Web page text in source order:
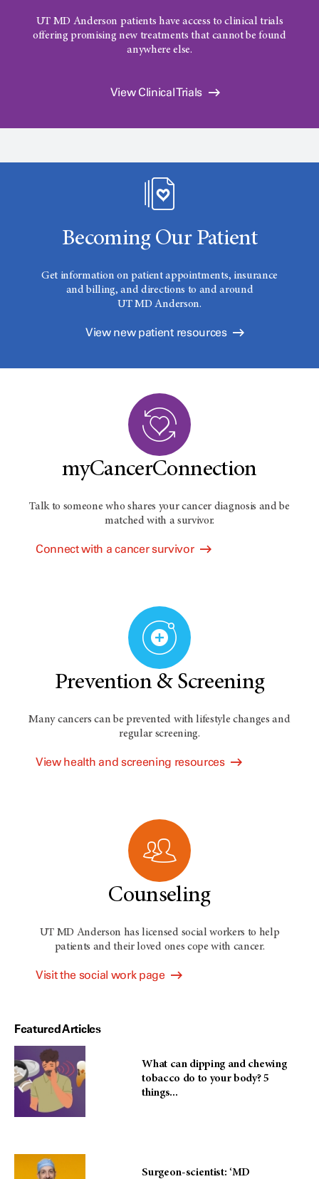
UT MD Anderson patients have access to clinical trials
offering promising new treatments that cannot be found
anywhere else.
View Clinical Trials
Becoming Our Patient
Get information on patient appointments, insurance
and billing, and directions to and around
UT MD Anderson.
View new patient resources
myCancerConnection
Talk to someone who shares your cancer diagnosis and be
matched with a survivor.
Connect with a cancer survivor
Prevention & Screening
Many cancers can be prevented with lifestyle changes and
regular screening.
View health and screening resources
Counseling
UT MD Anderson has licensed social workers to help
patients and their loved ones cope with cancer.
Visit the social work page
Featured Articles
What can dipping and chewing
tobacco do to your body? 5
things...
Surgeon-scientist: ‘MD